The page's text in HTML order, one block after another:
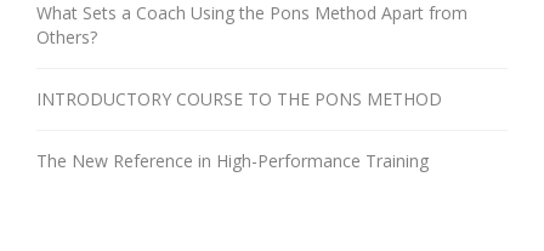
What Sets a Coach Using the Pons Method Apart from
Others?
INTRODUCTORY COURSE TO THE PONS METHOD
The New Reference in High-Performance Training